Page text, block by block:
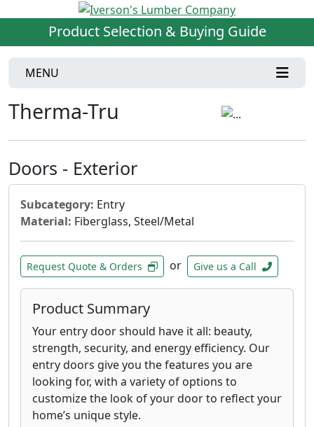
Product Selection & Buying Guide
MENU
Therma-Tru
Doors - Exterior
Subcategory: Entry
Material: Fiberglass, Steel/Metal
Request Quote & Orders or Give us a Call
Product Summary
Your entry door should have it all: beauty,
strength, security, and energy efficiency. Our
entry doors give you the features you are
looking for, with a variety of options to
customize the look of your door to reflect your
home’s unique style.